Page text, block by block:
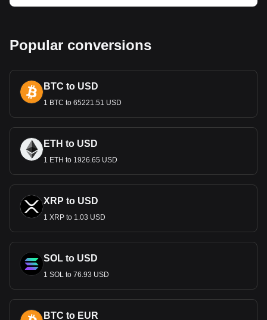
Design and Symbolism
Arabia's rich history and Islamic heritage. Banknotes and
coins feature intricate Islamic art, images of the King, and
transactions; they are a celebration of Saudi identity and
pride.
Economic Role
The Riyal is central to Saudi Arabia’s economy, underpinned
by the country's vast oil reserves. As the medium of
exchange, it supports the oil sector, which dominates the
economy, and facilitates other key sectors like construction,
finance, and tourism. The Riyal’s stability is crucial for the
country's economic health and its role in global energy
markets.
the Riyal is pegged to the US Dollar, reflecting the
longstanding economic relationship between Saudi Arabia
Popular conversions
BTC to USD
1 BTC to 65221.51 USD
ETH to USD
1 ETH to 1926.65 USD
XRP to USD
1 XRP to 1.03 USD
SOL to USD
1 SOL to 76.93 USD
BTC to EUR